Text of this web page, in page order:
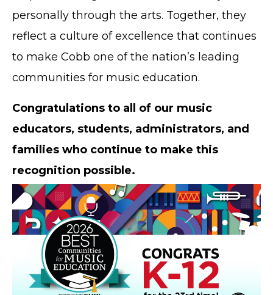
personally through the arts. Together, they
reflect a culture of excellence that continues
to make Cobb one of the nation’s leading
communities for music education.
Congratulations to all of our music
educators, students, administrators, and
families who continue to make this
recognition possible.